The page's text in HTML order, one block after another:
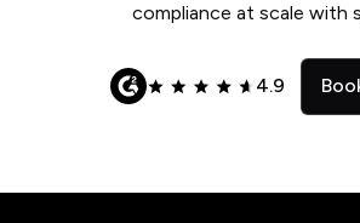
compliance at scale with
4.9